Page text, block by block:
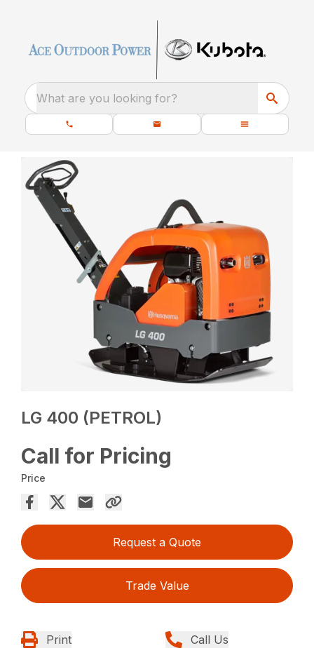
What are you looking for?
LG 400 (PETROL)
Call for Pricing
Price
Request a Quote
Trade Value
Print Call Us